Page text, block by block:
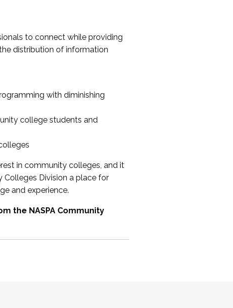
to connect while providing
distribution of information
with diminishing
college students and
in community colleges, and it
Colleges Division a place for
and experience.
the NASPA Community